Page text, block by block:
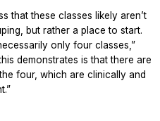
that these classes likely aren’t
but rather a place to start.
only four classes,”
demonstrates is that there are
four, which are clinically and